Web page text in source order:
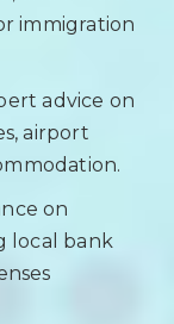
immigration
advice on
airport
on
local bank